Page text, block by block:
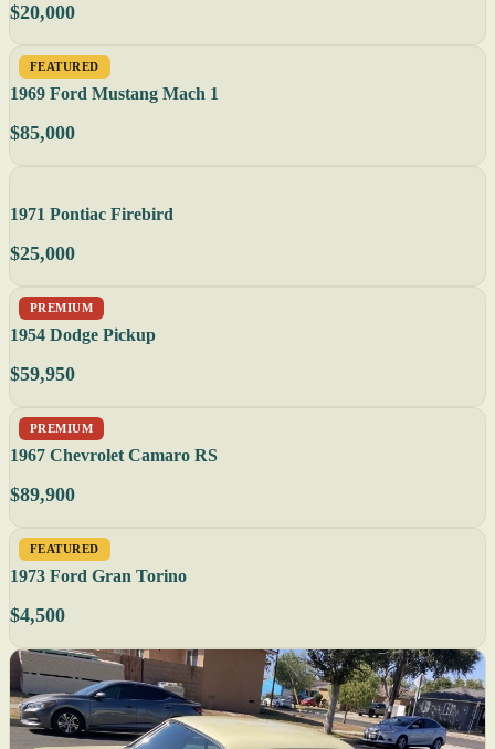
$20,000
FEATURED
1969 Ford Mustang Mach 1
$85,000
1971 Pontiac Firebird
$25,000
PREMIUM
1954 Dodge Pickup
$59,950
PREMIUM
1967 Chevrolet Camaro RS
$89,900
FEATURED
1973 Ford Gran Torino
$4,500